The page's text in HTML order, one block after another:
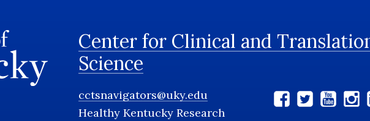
Center for Clinical and
Science
cctsnavigators@uky.edu
Healthy Kentucky Research
Social